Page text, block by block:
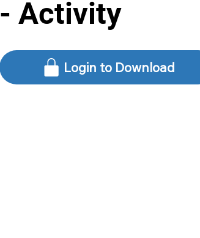
- Activity
Login to Download